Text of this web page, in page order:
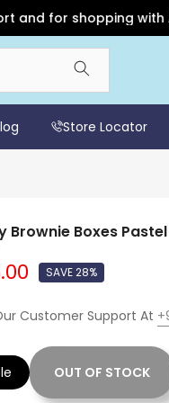
for shopping with Arife
Store Locator
Brownie Boxes
SAVE 28%
Customer Support At
OUT OF STOCK